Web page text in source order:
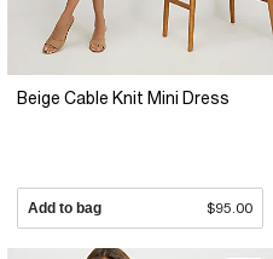
Beige Cable Knit Mini Dress
Add to bag $95.00